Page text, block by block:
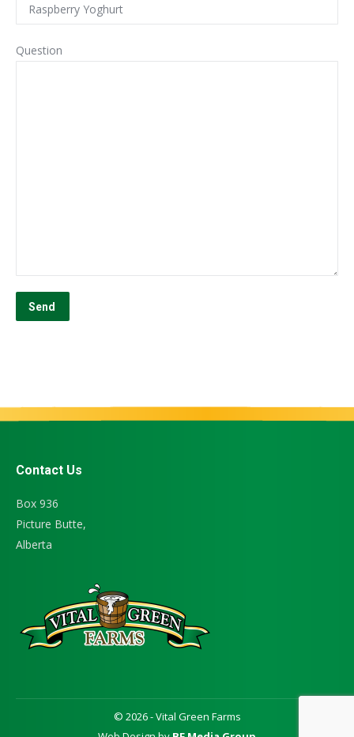
Question
Contact Us
Box 936
Picture Butte,
Alberta
© 2026 - Vital Green Farms